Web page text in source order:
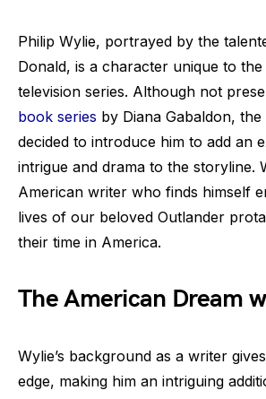
Philip Wylie, portrayed by the
Donald, is a character unique to
television series. Although not
book series by Diana Gabaldon,
decided to introduce him to add an
intrigue and drama to the storyline.
American writer who finds himself
lives of our beloved Outlander
their time in America.
The American Dream
Wylie’s background as a writer
edge, making him an intriguing